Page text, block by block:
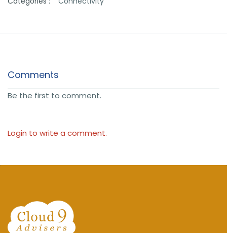
Comments
Be the first to comment.
Login to write a comment.